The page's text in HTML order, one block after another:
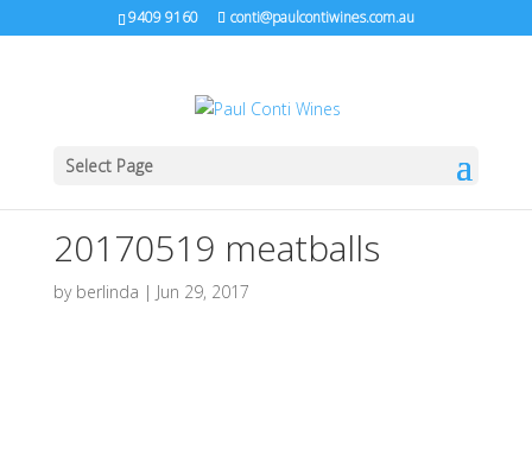
9409 9160 conti@paulcontiwines.com.au
Select Page
20170519 meatballs
by berlinda | Jun 29, 2017